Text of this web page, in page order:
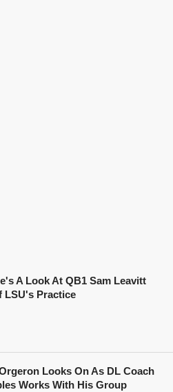
A Look At QB1 Sam Leavitt
LSU's Practice
Looks On As DL Coach
Works With His Group